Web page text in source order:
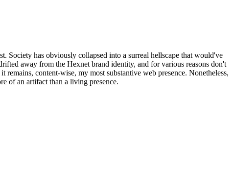
Society has obviously collapsed into a surreal hellscape that would've
away from the Hexnet brand identity, and for various reasons don't
content-wise, my most substantive web presence. Nonetheless,
of an artifact than a living presence.